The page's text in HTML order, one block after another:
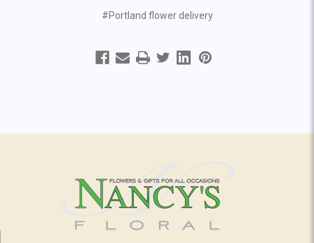
#Portland flower delivery